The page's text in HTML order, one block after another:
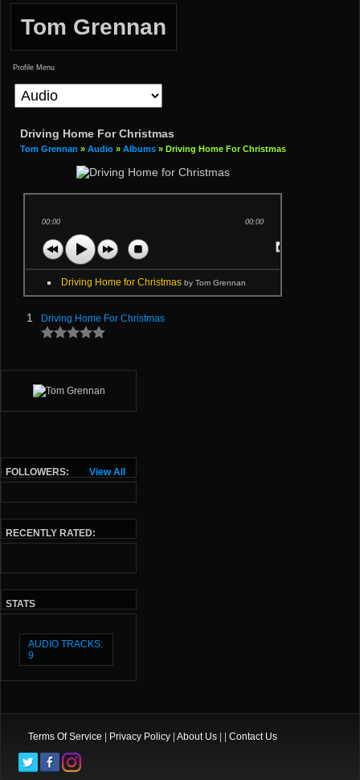
Tom Grennan
Profile Menu
Driving Home For Christmas
Tom Grennan » Audio » Albums » Driving Home For Christmas
00:00 00:00
Driving Home for Christmasby Tom Grennan
1 Driving Home For Christmas
View All
FOLLOWERS:
RECENTLY RATED:
STATS
AUDIO TRACKS:
9
Terms Of Service Privacy Policy About Us Contact Us